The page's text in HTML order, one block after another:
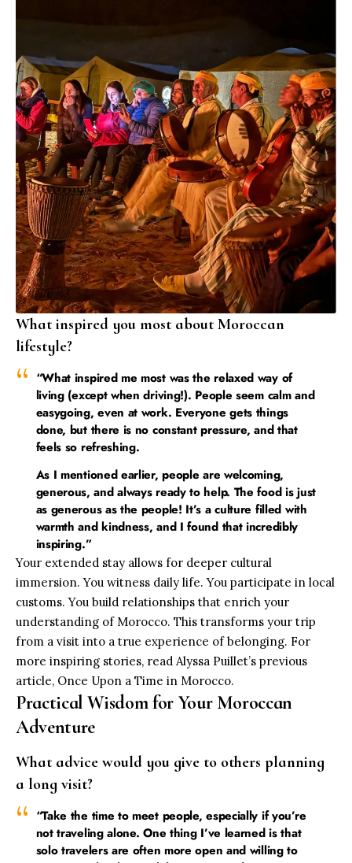
What inspired you most about Moroccan
lifestyle?
“What inspired me most was the relaxed way of
living (except when driving!). People seem calm and
easygoing, even at work. Everyone gets things
done, but there is no constant pressure, and that
feels so refreshing.
As I mentioned earlier, people are welcoming,
generous, and always ready to help. The food is just
as generous as the people! It’s a culture filled with
warmth and kindness, and I found that incredibly
inspiring.”
Your extended stay allows for deeper cultural
immersion. You witness daily life. You participate in local
customs. You build relationships that enrich your
understanding of Morocco. This transforms your trip
from a visit into a true experience of belonging. For
more inspiring stories, read Alyssa Puillet’s previous
article, Once Upon a Time in Morocco.
Practical Wisdom for Your Moroccan
Adventure
What advice would you give to others planning
a long visit?
“Take the time to meet people, especially if you’re
not traveling alone. One thing I’ve learned is that
solo travelers are often more open and willing to